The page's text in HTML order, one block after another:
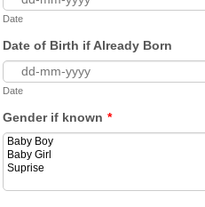
Date
Date of Birth if Already Born
Date
Gender if known *